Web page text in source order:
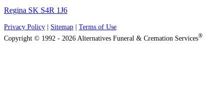
Regina SK S4R 1J6
Privacy Policy Sitemap
Terms of Use
Copyright © 1992 - 2026 Alternatives Funeral & Cremation Services®